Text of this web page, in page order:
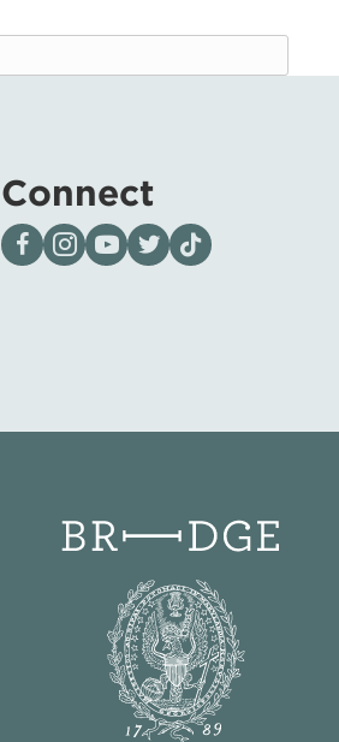
Connect
Visit our page on Facebook
Follow us on Instagram
Visit our YouTube Channel
Visit our X page
Visit us on tiktok